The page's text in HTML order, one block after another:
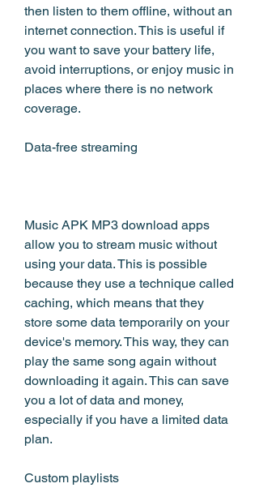
then listen to them offline, without an
internet connection. This is useful if
you want to save your battery life,
avoid interruptions, or enjoy music in
places where there is no network
coverage.
Data-free streaming
Music APK MP3 download apps
allow you to stream music without
using your data. This is possible
because they use a technique called
caching, which means that they
store some data temporarily on your
device's memory. This way, they can
play the same song again without
downloading it again. This can save
you a lot of data and money,
especially if you have a limited data
plan.
Custom playlists